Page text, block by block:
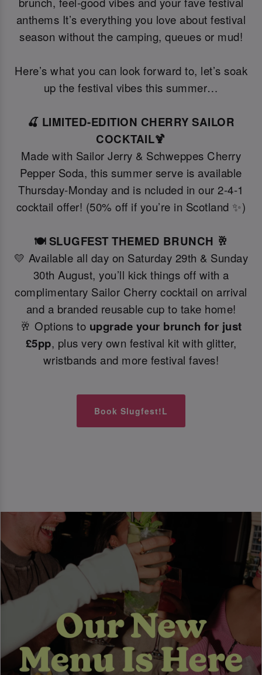
anthems It’s everything you love about festival
season without the camping, queues or mud!
Here’s what you can look forward to, let’s soak
up the festival vibes this summer…
🍒 LIMITED-EDITION CHERRY SAILOR
COCKTAIL🍹
Made with Sailor Jerry & Schweppes Cherry
Pepper Soda, this summer serve is available
Thursday-Monday and is ncluded in our 2-4-1
cocktail offer! (50% off if you’re in Scotland ✨)
🍽️ SLUGFEST THEMED BRUNCH 🥂
💛 Available all day on Saturday 29th & Sunday
30th August, you’ll kick things off with a
complimentary Sailor Cherry cocktail on arrival
and a branded reusable cup to take home!
🥂 Options to upgrade your brunch for just
£5pp, plus very own festival kit with glitter,
wristbands and more festival faves!
Book Slugfest!L